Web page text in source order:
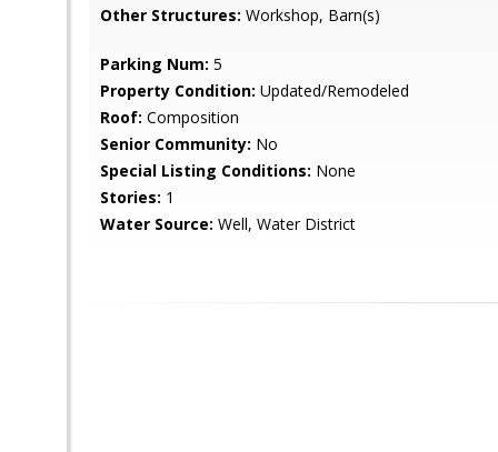
Other Structures: Workshop, Barn(s)
Parking Num: 5
Property Condition: Updated/Remodeled
Roof: Composition
Senior Community: No
Special Listing Conditions: None
Stories: 1
Water Source: Well, Water District